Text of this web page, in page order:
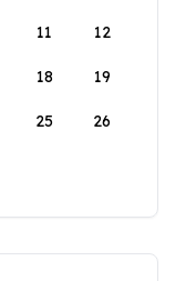
11 12
18 19
25 26